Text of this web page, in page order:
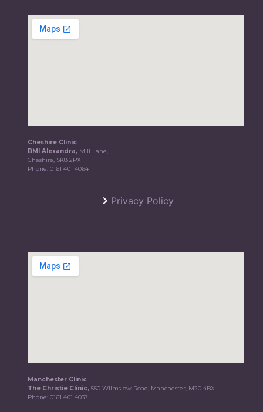
Cheshire Clinic
BMI Alexandra, Mill Lane,
Cheshire, SK8 2PX
Phone:0161 401 4064
Privacy Policy
Manchester Clinic
The Christie Clinic,550 Wilmslow Road, Manchester, M20 4BX
Phone:0161 401 4037